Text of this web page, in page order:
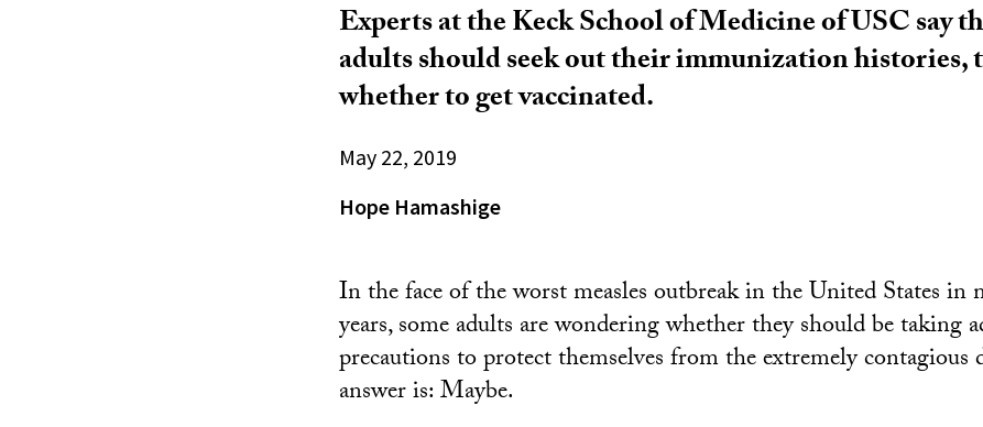
Experts at the Keck School of Medicine of USC say
adults should seek out their immunization histories,
whether to get vaccinated.
May 22, 2019
Hope Hamashige
In the face of the worst measles outbreak in the United States in
years, some adults are wondering whether they should be taking
precautions to protect themselves from the extremely contagious
answer is: Maybe.